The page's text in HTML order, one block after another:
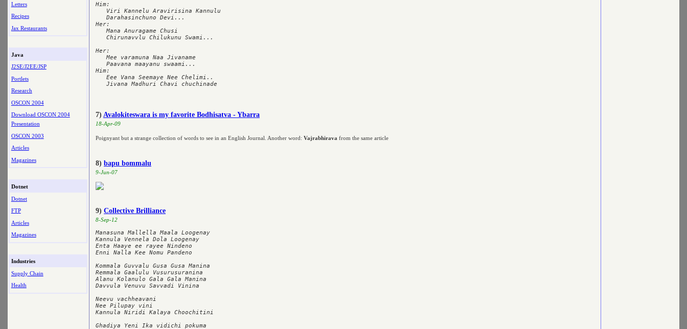
Letters
Recipes
Jax Restaurants
Java
J2SE/J2EE/JSP
Portlets
Research
OSCON 2004
Download OSCON 2004
Presentation
OSCON 2003
Articles
Magazines
Dotnet
Dotnet
FTP
Articles
Magazines
Industries
Supply Chain
Health
Him:
   Viri Kannelu Aravirisina Kannulu
   Darahasinchuno Devi...
Her:
   Mana Anuragame Chusi
   Chirunavvlu Chilukunu Swami...
Her:
   Mee varamuna Naa Jivaname
   Paavana maayanu swaami...
Him:
   Eee Vana Seemaye Nee Chelimi..
   Jivana Madhuri Chavi chuchinade
7) Avalokiteswara is my favorite Bodhisatva - Ybarra
18-Apr-09
Poignyant but a strange collection of words to see in an English Journal. Another word: Vajrabhirava from the same article
8) bapu bommalu
9-Jun-07
9) Collective Brilliance
8-Sep-12
Manasuna Mallella Maala Loogenay
Kannula Vennela Dola Loogenay
Enta Haaye ee rayee Nindeno
Enni Nalla Kee Nomu Pandeno
Kommala Guvvalu Gusa Gusa Manina
Remmala Gaalulu Vusurusuranina
Alanu Kolanulo Gala Gala Manina
Davvula Venuvu Savvadi Vinina
Neevu vachheavani
Nee Pilupay vini
Kannula Niridi Kalaya Choochitini
Ghadiya Yeni Ika vidichi pokuma